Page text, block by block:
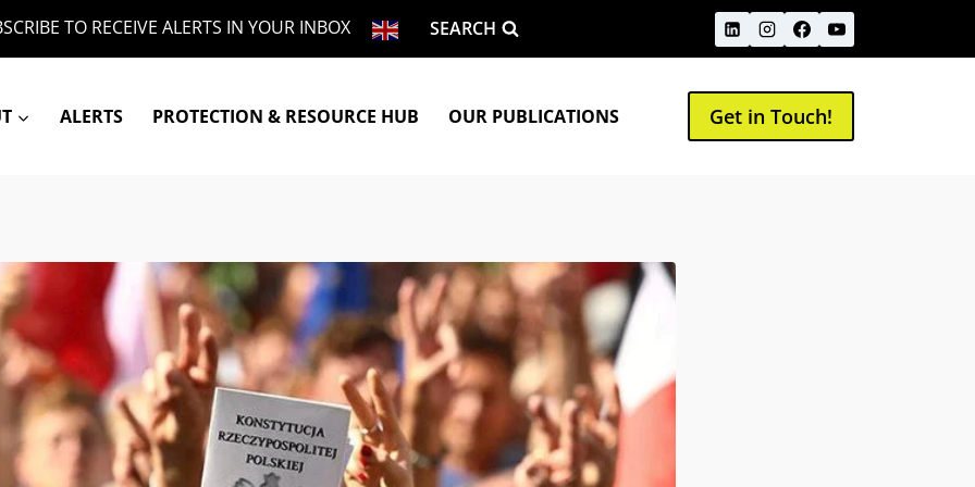
TO RECEIVE ALERTS IN YOUR INBOX SEARCH
ALERTS PROTECTION & RESOURCE HUB OUR PUBLICATIONS Get in Touch!